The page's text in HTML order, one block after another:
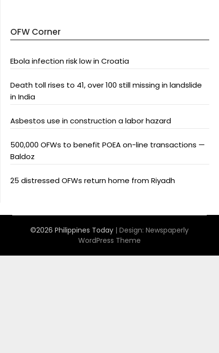
OFW Corner
Ebola infection risk low in Croatia
Death toll rises to 41, over 100 still missing in landslide
in India
Asbestos use in construction a labor hazard
500,000 OFWs to benefit POEA on-line transactions —
Baldoz
25 distressed OFWs return home from Riyadh
©2026 Philippines Today | Design: Newspaperly
WordPress Theme